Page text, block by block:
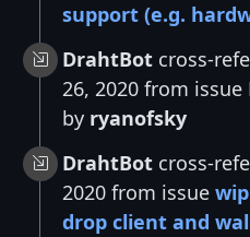
support (e.g.
DrahtBot cross-
26, 2020 from issue
by ryanofsky
DrahtBot cross-
2020 from issue
drop client and